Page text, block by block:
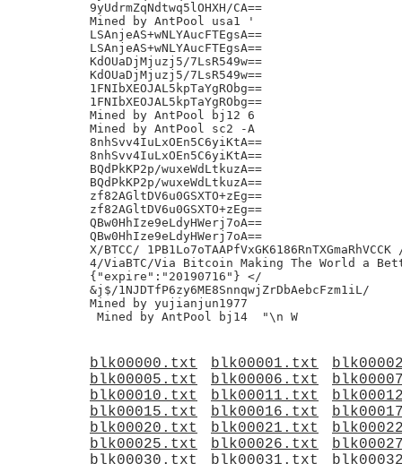
blk00000.txt blk00001.txt
blk00005.txt
blk00006.txt
blk00010.txt
blk00011.txt
blk00015.txt
blk00016.txt
blk00020.txt
blk00021.txt
blk00025.txt
blk00026.txt
blk00030.txt
blk00031.txt